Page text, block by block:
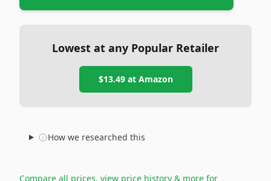
Lowest at any Popular Retailer
$13.49at Amazon
How we researched this
Compare all prices, view price history & more for